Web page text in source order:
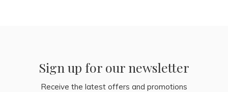
Sign up for our newsletter
Receive the latest offers and promotions